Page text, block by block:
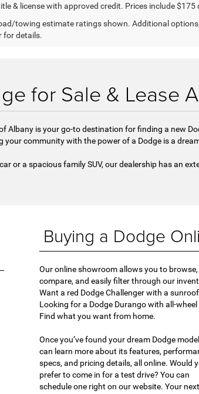
& license with approved credit. Prices include $175
towing estimate ratings shown. Additional
for details.
for Sale & Lease
Albany is your go-to destination for finding a new
your community with the power of a Dodge is a
or a spacious family SUV, our dealership has an
Buying a Dodge
Our online showroom allows you to browse,
compare, and easily filter through our
Want a red Dodge Challenger with a
Looking for a Dodge Durango with all-wheel
Find what you want from home.
Once you’ve found your dream Dodge
can learn more about its features,
specs, and pricing details, all online. Would
prefer to come in for a test drive? You can
schedule one right on our website. Your next